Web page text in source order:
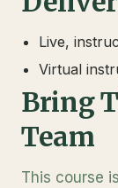
Live,
Virtual
Bring
Team
This course